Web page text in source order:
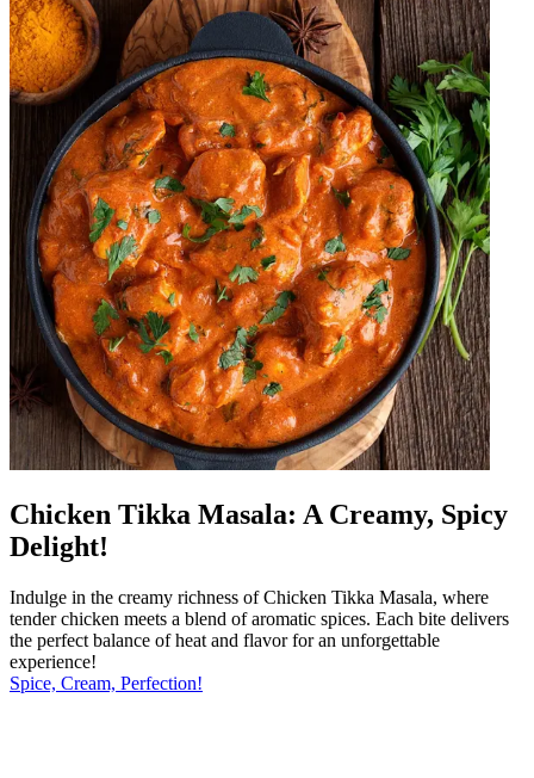
Chicken Tikka Masala: A Creamy, Spicy
Delight!
Indulge in the creamy richness of Chicken Tikka Masala, where
tender chicken meets a blend of aromatic spices. Each bite delivers
the perfect balance of heat and flavor for an unforgettable
experience!
Spice, Cream, Perfection!